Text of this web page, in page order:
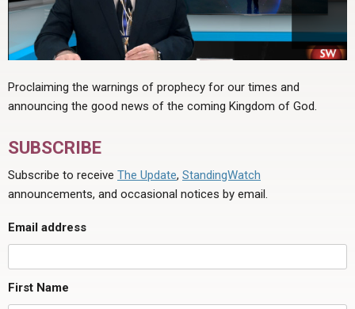
Proclaiming the warnings of prophecy for our times and
announcing the good news of the coming Kingdom of God.
SUBSCRIBE
Subscribe to receive The Update, StandingWatch
announcements, and occasional notices by email.
Email address
First Name